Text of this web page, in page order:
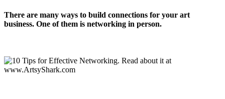
There are many ways to build connections for your art
business. One of them is networking in person.